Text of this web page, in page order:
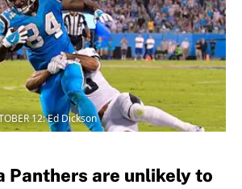
12: Ed Dickson
Panthers are unlikely to